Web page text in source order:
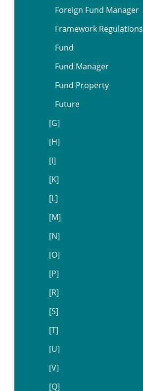
Foreign Fund Manager
Framework Regulations
Fund
Fund Manager
Fund Property
Future
[G]
[H]
[I]
[K]
[L]
[M]
[N]
[O]
[P]
[R]
[S]
[T]
[U]
[V]
[Q]